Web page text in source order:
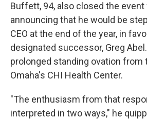
Buffett, 94, also closed the
announcing that he would be
CEO at the end of the year, in
designated successor, Greg
prolonged standing ovation from
Omaha's CHI Health Center.
"The enthusiasm from that
interpreted in two ways," he